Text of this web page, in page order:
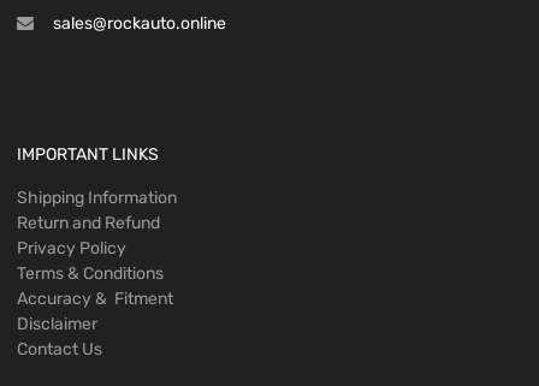
sales@rockauto.online
IMPORTANT LINKS
Shipping Information
Return and Refund
Privacy Policy
Terms & Conditions
Accuracy & Fitment
Disclaimer
Contact Us